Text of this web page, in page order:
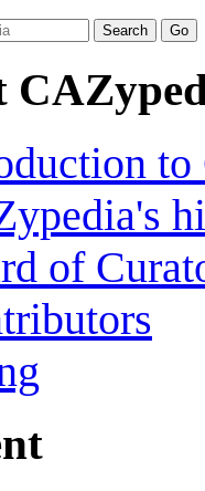
of